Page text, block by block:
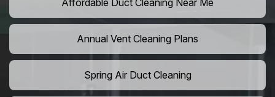
Affordable Duct Cleaning Near Me
Annual Vent Cleaning Plans
Spring Air Duct Cleaning